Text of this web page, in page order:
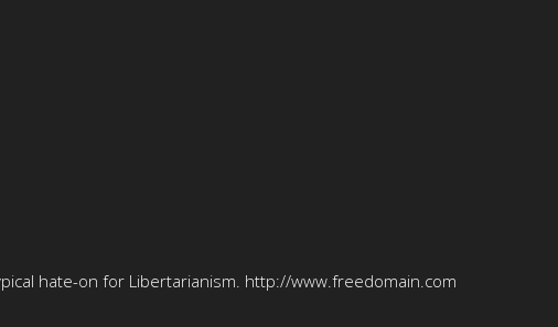
hate-on for Libertarianism. http://www.freedomain.com